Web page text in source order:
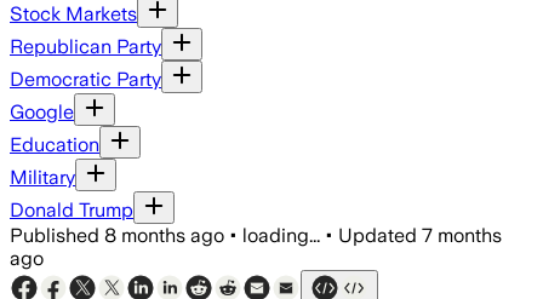
Stock Markets
Republican Party
Democratic Party
Google
Education
Military
Donald Trump
Published 8 months ago • loading... • Updated 7 months
ago